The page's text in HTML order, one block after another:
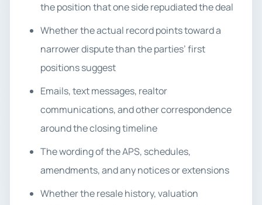
the position that one side repudiated the deal
Whether the actual record points toward a
narrower dispute than the parties’ first
positions suggest
Emails, text messages, realtor
communications, and other correspondence
around the closing timeline
The wording of the APS, schedules,
amendments, and any notices or extensions
Whether the resale history, valuation